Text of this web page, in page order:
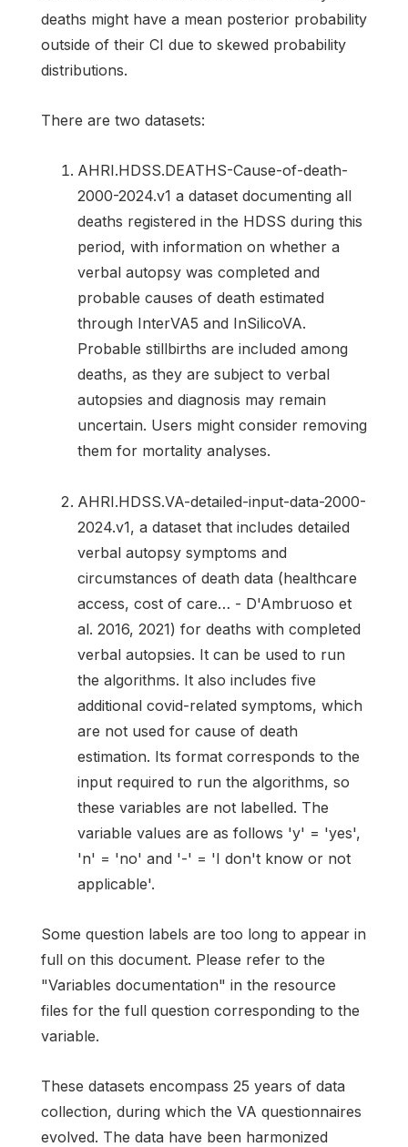
deaths might have a mean posterior probability
outside of their CI due to skewed probability
distributions.
There are two datasets:
AHRI.HDSS.DEATHS-Cause-of-death-
2000-2024.v1 a dataset documenting all
deaths registered in the HDSS during this
period, with information on whether a
verbal autopsy was completed and
probable causes of death estimated
through InterVA5 and InSilicoVA.
Probable stillbirths are included among
deaths, as they are subject to verbal
autopsies and diagnosis may remain
uncertain. Users might consider removing
them for mortality analyses.
AHRI.HDSS.VA-detailed-input-data-2000-
2024.v1, a dataset that includes detailed
verbal autopsy symptoms and
circumstances of death data (healthcare
access, cost of care… - D'Ambruoso et
al. 2016, 2021) for deaths with completed
verbal autopsies. It can be used to run
the algorithms. It also includes five
additional covid-related symptoms, which
are not used for cause of death
estimation. Its format corresponds to the
input required to run the algorithms, so
these variables are not labelled. The
variable values are as follows 'y' = 'yes',
'n' = 'no' and '-' = 'I don't know or not
applicable'.
Some question labels are too long to appear in
full on this document. Please refer to the
"Variables documentation" in the resource
files for the full question corresponding to the
variable.
These datasets encompass 25 years of data
collection, during which the VA questionnaires
evolved. The data have been harmonized